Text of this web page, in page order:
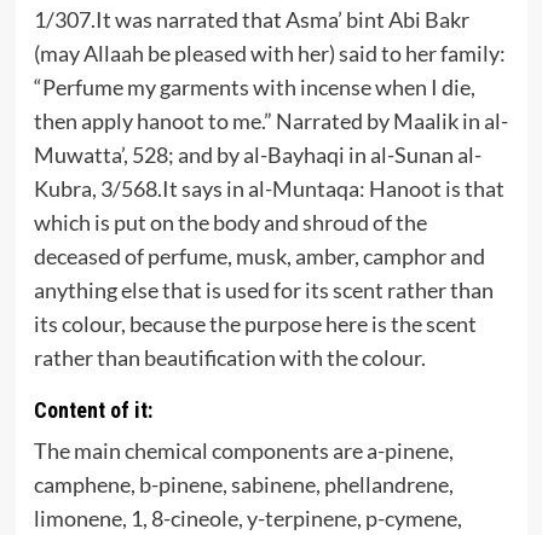
1/307.It was narrated that Asma’ bint Abi Bakr
(may Allaah be pleased with her) said to her family:
“Perfume my garments with incense when I die,
then apply hanoot to me.” Narrated by Maalik in al-
Muwatta’, 528; and by al-Bayhaqi in al-Sunan al-
Kubra, 3/568.It says in al-Muntaqa: Hanoot is that
which is put on the body and shroud of the
deceased of perfume, musk, amber, camphor and
anything else that is used for its scent rather than
its colour, because the purpose here is the scent
rather than beautification with the colour.
Content of it:
The main chemical components are a-pinene,
camphene, b-pinene, sabinene, phellandrene,
limonene, 1, 8-cineole, y-terpinene, p-cymene,